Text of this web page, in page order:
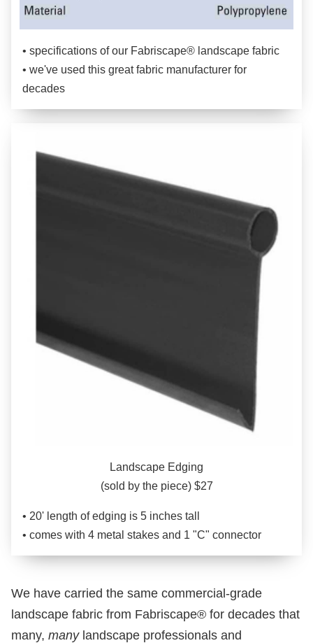
• specifications of our Fabriscape® landscape fabric
• we've used this great fabric manufacturer for
decades
Landscape Edging
(sold by the piece) $27
• 20' length of edging is 5 inches tall
• comes with 4 metal stakes and 1 "C" connector
We have carried the same commercial-grade
landscape fabric from Fabriscape® for decades that
many, manylandscape professionals and